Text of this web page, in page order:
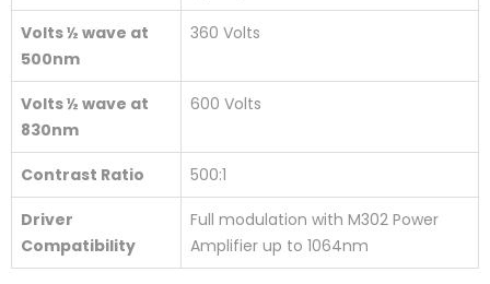
Volts ½ wave at
500nm
360 Volts
Volts ½ wave at
830nm
600 Volts
Contrast Ratio 500:1
Driver
Compatibility
Full modulation with M302 Power
Amplifier up to 1064nm